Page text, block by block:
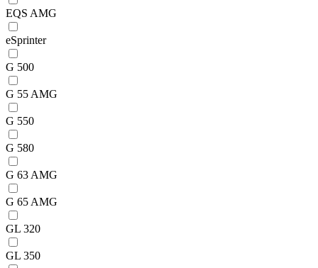
EQS AMG
eSprinter
G 500
G 55 AMG
G 550
G 580
G 63 AMG
G 65 AMG
GL 320
GL 350